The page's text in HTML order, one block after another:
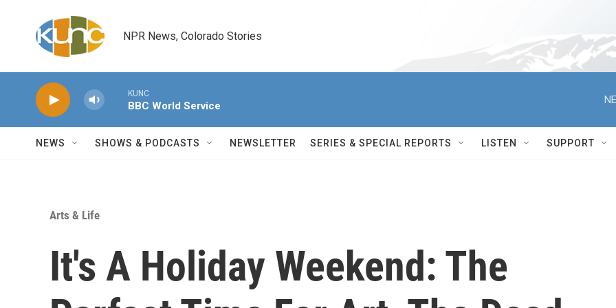
NPR News, Colorado Stories
KUNC
BBC World Service
NEWS SHOWS & PODCASTS NEWSLETTER SERIES & SPECIAL REPORTS LISTEN SUPPORT
Arts & Life
It's A Holiday Weekend: The